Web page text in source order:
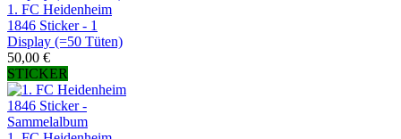
1. FC Heidenheim
1846 Sticker - 1
Display (=50 Tüten)
50,00 €
STICKER